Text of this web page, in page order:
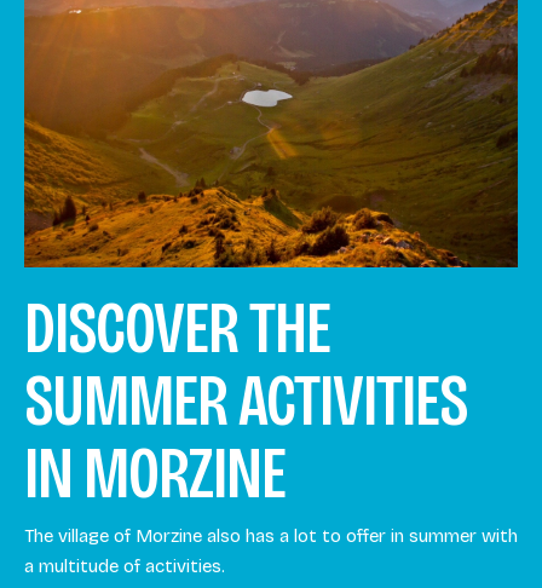
DISCOVER THE
SUMMER ACTIVITIES
IN MORZINE
The village of Morzine also has a lot to offer in summer with
a multitude of activities.